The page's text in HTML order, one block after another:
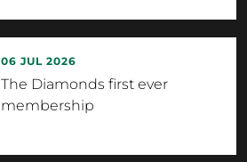
06 JUL 2026
The Diamonds first ever
membership